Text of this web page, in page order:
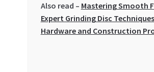
Also read – Mastering Smooth
Expert Grinding Disc
Hardware and Construction